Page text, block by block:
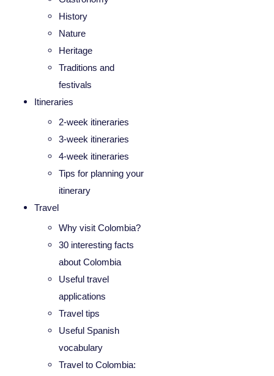
History
Nature
Heritage
Traditions and
festivals
Itineraries
2-week itineraries
3-week itineraries
4-week itineraries
Tips for planning your
itinerary
Travel
Why visit Colombia?
30 interesting facts
about Colombia
Useful travel
applications
Travel tips
Useful Spanish
vocabulary
Travel to Colombia: